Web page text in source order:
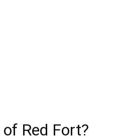
Red Fort?